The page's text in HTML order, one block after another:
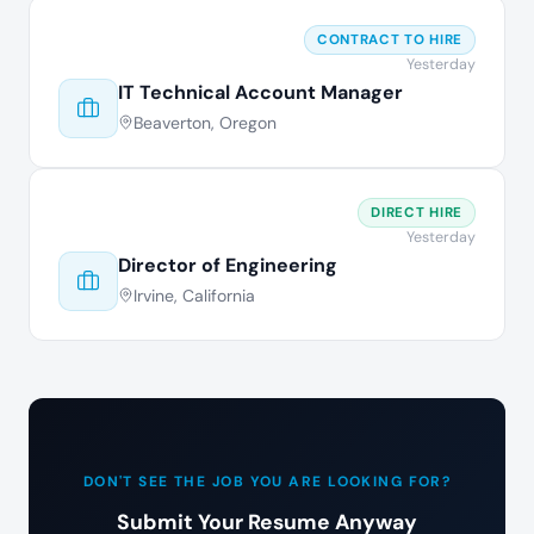
IT Technical Account Manager
Beaverton, Oregon
CONTRACT TO HIRE
Yesterday
Director of Engineering
Irvine, California
DIRECT HIRE
Yesterday
DON'T SEE THE JOB YOU ARE LOOKING FOR?
Submit Your Resume Anyway